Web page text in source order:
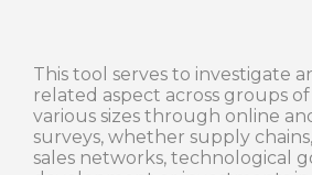
This tool serves to investigate
related aspect across groups
various sizes through online
surveys, whether supply
sales networks, technological